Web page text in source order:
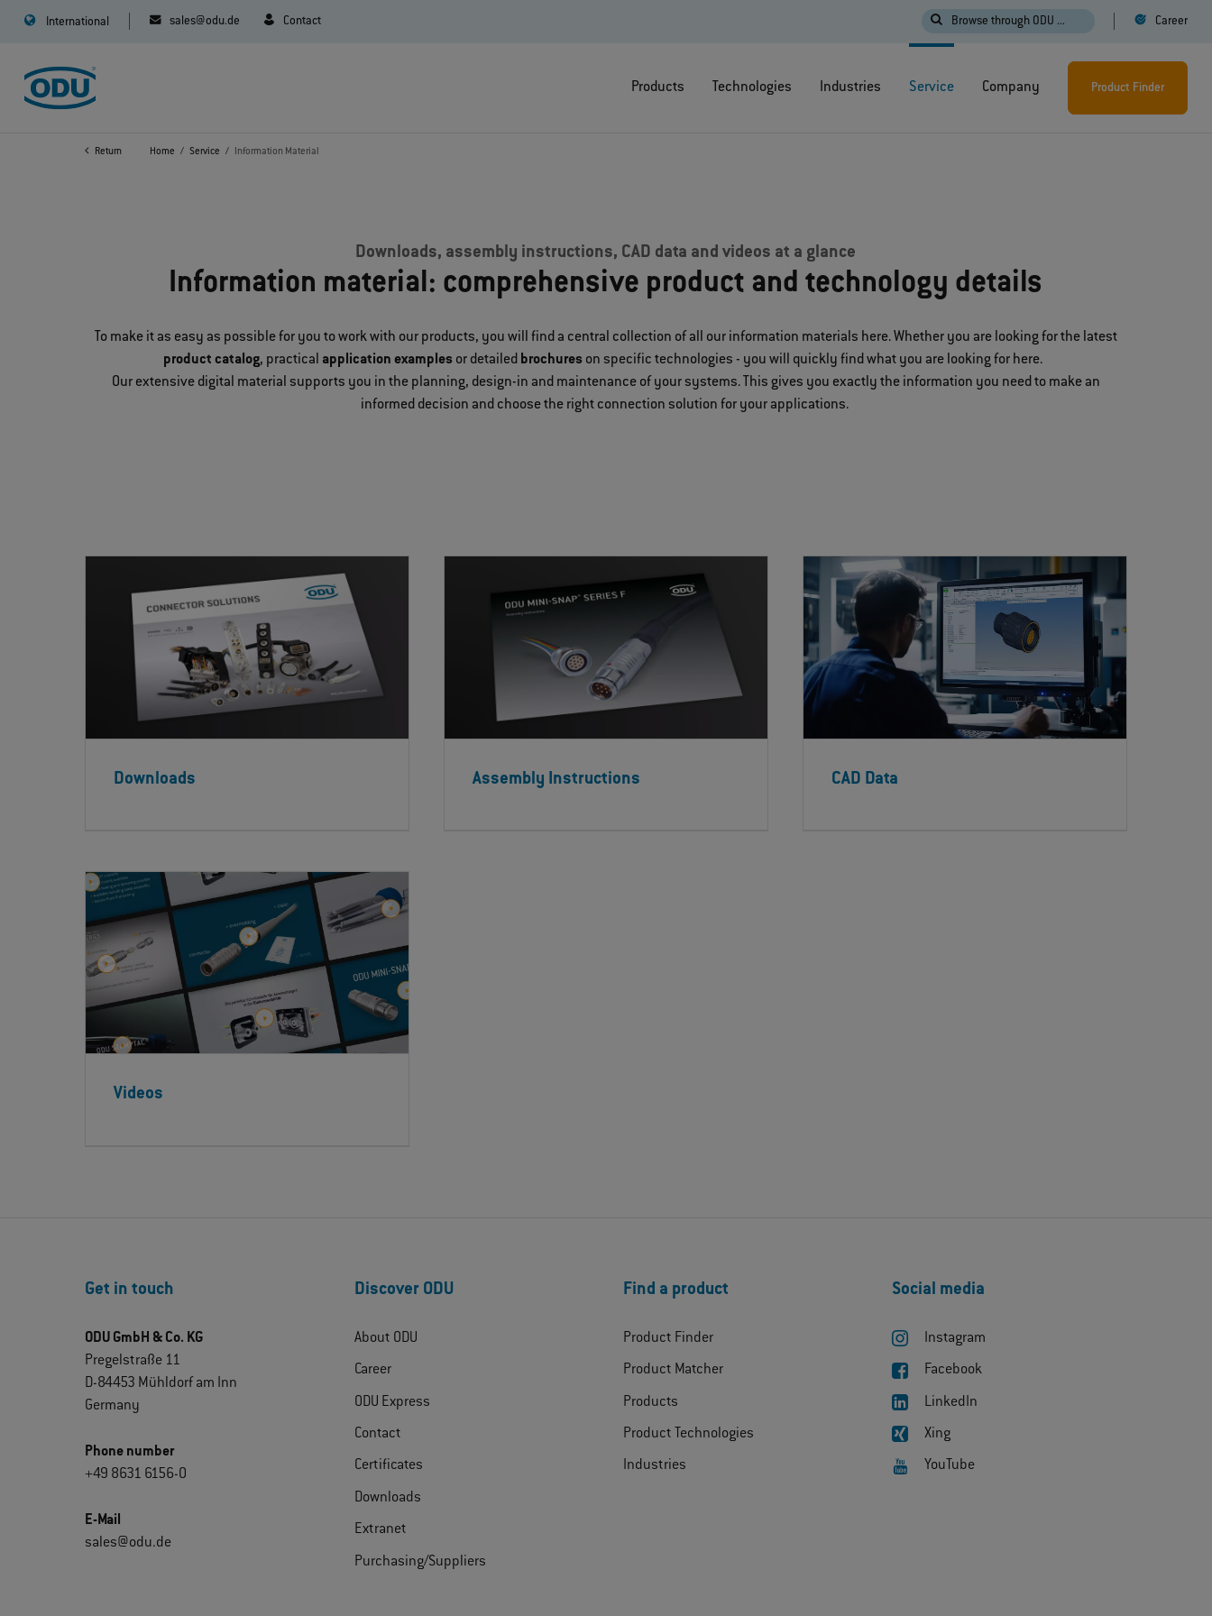
International sales@odu.de Contact Browse through ODU ... Career
Products Technologies Industries Service Company Product Finder
Return Home Service Information Material
Downloads, assembly instructions, CAD data and videos at a glance
Information material: comprehensive product and technology details
To make it as easy as possible for you to work with our products, you will find a central collection of all our information materials here. Whether you are looking for the latest
product catalog, practical application examples or detailed brochures on specific technologies - you will quickly find what you are looking for here.
Our extensive digital material supports you in the planning, design-in and maintenance of your systems. This gives you exactly the information you need to make an
informed decision and choose the right connection solution for your applications.
Downloads Assembly Instructions CAD Data
Videos
Get in touch
ODU GmbH & Co. KG
Pregelstraße 11
D-84453 Mühldorf am Inn
Germany
Phone number
+49 8631 6156-0
E-Mail
sales@odu.de
Discover ODU
About ODU
Career
ODU Express
Contact
Certificates
Downloads
Extranet
Purchasing/Suppliers
Find a product
Product Finder
Product Matcher
Products
Product Technologies
Industries
Social media
Instagram
Facebook
LinkedIn
Xing
YouTube